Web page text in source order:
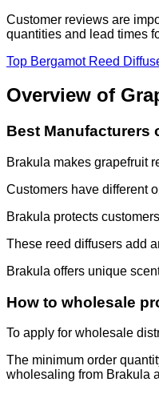
Customer reviews are
quantities and lead times
Top Bergamot Reed
Overview of
Best Manufacturers
Brakula makes grapefruit
Customers have different
Brakula protects
These reed diffusers add
Brakula offers unique
How to wholesale
To apply for wholesale
The minimum order
wholesaling from Brakula